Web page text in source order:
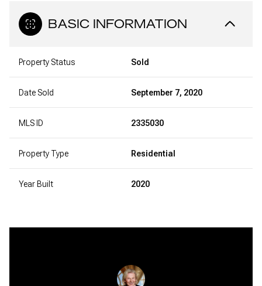
BASIC INFORMATION
Property Status Sold
Date Sold September 7, 2020
MLS ID 2335030
Property Type Residential
Year Built 2020